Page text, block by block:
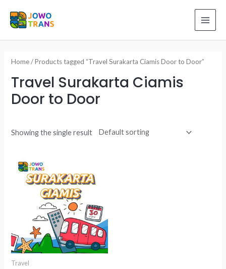
Home/ Products tagged “Travel Surakarta Ciamis Door to Door”
Travel Surakarta Ciamis
Door to Door
Showing the single result
Travel